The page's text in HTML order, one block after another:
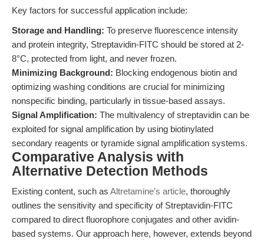
Key factors for successful application include:
Storage and Handling: To preserve fluorescence intensity
and protein integrity, Streptavidin-FITC should be stored at 2-
8°C, protected from light, and never frozen.
Minimizing Background: Blocking endogenous biotin and
optimizing washing conditions are crucial for minimizing
nonspecific binding, particularly in tissue-based assays.
Signal Amplification: The multivalency of streptavidin can be
exploited for signal amplification by using biotinylated
secondary reagents or tyramide signal amplification systems.
Comparative Analysis with
Alternative Detection Methods
Existing content, such as Altretamine’s article, thoroughly
outlines the sensitivity and specificity of Streptavidin-FITC
compared to direct fluorophore conjugates and other avidin-
based systems. Our approach here, however, extends beyond